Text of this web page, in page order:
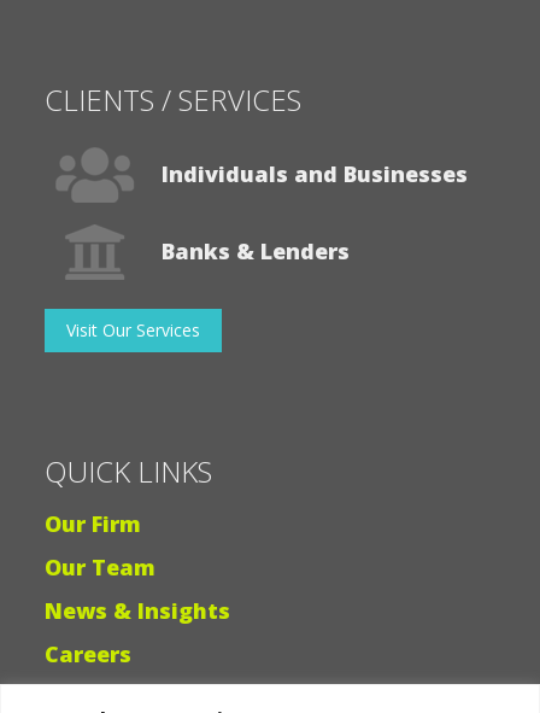
CLIENTS / SERVICES
Individuals and Businesses
Banks & Lenders
Visit Our Services
QUICK LINKS
Our Firm
Our Team
News & Insights
Careers